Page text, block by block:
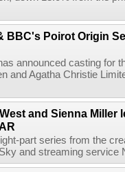
BBC's Poirot Origin
announced casting for
and Agatha Christie
and Sienna Miller
part series from the
and streaming service